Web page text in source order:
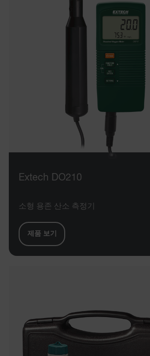
Extech DO210
소형 용존 산소 측정기
제품 보기